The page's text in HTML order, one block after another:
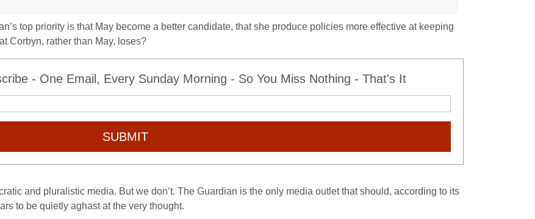
top priority is that May become a better candidate, that she produce policies more effective at keeping
Corbyn, rather than May, loses?
- One Email, Every Sunday Morning - So You Miss Nothing - That's It
SUBMIT
and pluralistic media. But we don’t. The Guardian is the only media outlet that should, according to its
to be quietly aghast at the very thought.